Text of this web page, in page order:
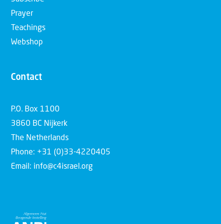
Prayer
Teachings
Webshop
Contact
P.O. Box 1100
3860 BC Nijkerk
The Netherlands
Phone: +31 (0)33-4220405
Email: info@c4israel.org